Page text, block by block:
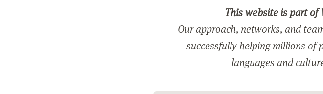
This website is part of
Our approach, networks, and
successfully helping millions of
languages and